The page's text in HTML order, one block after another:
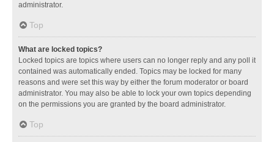
administrator.
Top
What are locked topics?
Locked topics are topics where users can no longer reply and any poll it
contained was automatically ended. Topics may be locked for many
reasons and were set this way by either the forum moderator or board
administrator. You may also be able to lock your own topics depending
on the permissions you are granted by the board administrator.
Top